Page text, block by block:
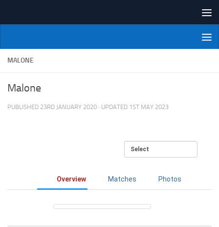
NI Veterans' Bowling League
MALONE
Malone
PUBLISHED 23RD JANUARY 2020 · UPDATED 1ST MAY 2023
Overview Matches Photos